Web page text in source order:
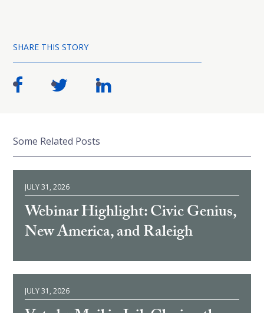
SHARE THIS STORY
Some Related Posts
JULY 31, 2026
Webinar Highlight: Civic Genius,
New America, and Raleigh
JULY 31, 2026